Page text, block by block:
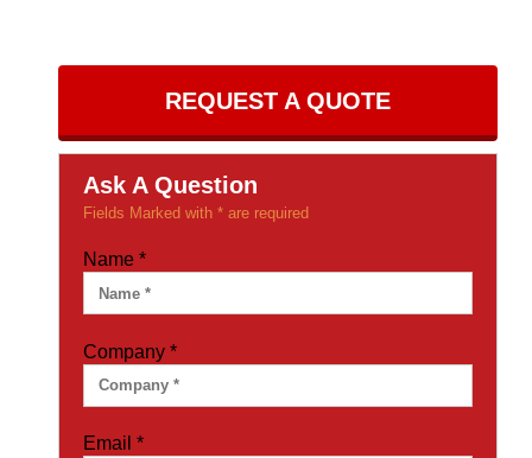
REQUEST A QUOTE
Ask A Question
Fields Marked with * are required
Name *
Company *
Email *